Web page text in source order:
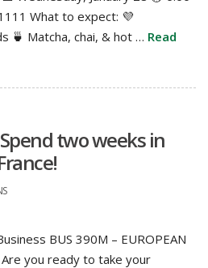
What to expect: 💜
🍵 Matcha, chai, & hot … Read
two weeks in
BUS 390M – EUROPEAN
you ready to take your